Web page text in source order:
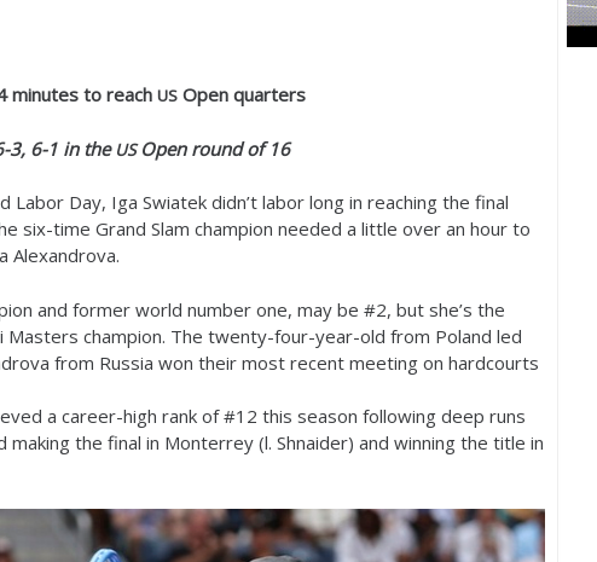
minutes to reach US Open quarters
-3, 6-1 in the USOpen round of16
Day, Iga Swiatek didn’t labor long in reaching the final
six-time Grand Slam champion needed a little over an hour to
Alexandrova.
and former world number one, may be #2, but she’s the
Masters champion. The twenty-four-year-old from Poland led
from Russia won their most recent meeting on hardcourts
a career-high rank of #12 this season following deep runs
making the final in Monterrey (l. Shnaider) and winning the title in